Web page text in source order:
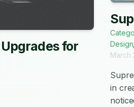
for
Design
March
in